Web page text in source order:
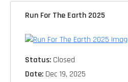
Run For The Earth 2025
Status: Closed
Date: Dec 19, 2025